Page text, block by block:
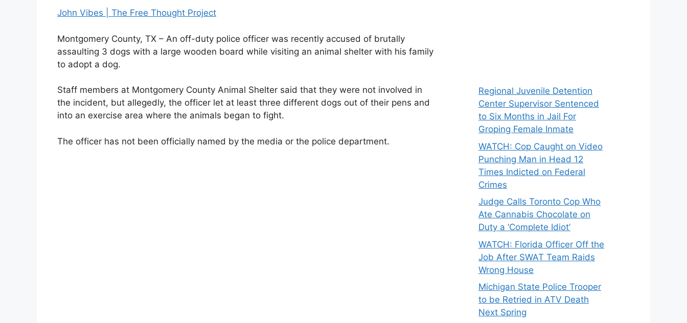
John Vibes | The Free Thought Project
Montgomery County, TX – An off-duty police officer was recently accused of brutally
assaulting 3 dogs with a large wooden board while visiting an animal shelter with his family
to adopt a dog.
Staff members at Montgomery County Animal Shelter said that they were not involved in
the incident, but allegedly, the officer let at least three different dogs out of their pens and
into an exercise area where the animals began to fight.
The officer has not been officially named by the media or the police department.
Regional Juvenile Detention
Center Supervisor Sentenced
to Six Months in Jail For
Groping Female Inmate
WATCH: Cop Caught on Video
Punching Man in Head 12
Times Indicted on Federal
Crimes
Judge Calls Toronto Cop Who
Ate Cannabis Chocolate on
Duty a ‘Complete Idiot’
WATCH: Florida Officer Off the
Job After SWAT Team Raids
Wrong House
Michigan State Police Trooper
to be Retried in ATV Death
Next Spring